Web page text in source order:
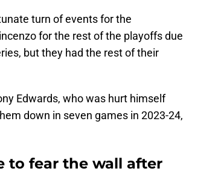
turn of events for the
for the rest of the playoffs due
but they had the rest of their
Edwards, who was hurt himself
down in seven games in 2023-24,
to fear the wall after